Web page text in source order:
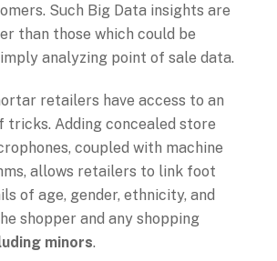
Such Big Data insights are
than those which could be
analyzing point of sale data.
retailers have access to an
tricks. Adding concealed store
coupled with machine
allows retailers to link foot
of age, gender, ethnicity, and
shopper and any shopping
minors.